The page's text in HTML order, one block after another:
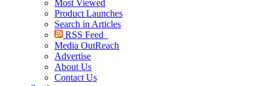
Most Viewed
Product Launches
Search in Articles
RSS Feed
Media OutReach
Advertise
About Us
Contact Us